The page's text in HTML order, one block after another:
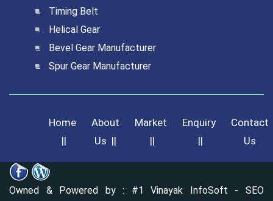
Timing Belt
Helical Gear
Bevel Gear Manufacturer
Spur Gear Manufacturer
Home
||
About
Us ||
Market
||
Enquiry
||
Contact
Us
Owned & Powered by : #1 Vinayak InfoSoft - SEO